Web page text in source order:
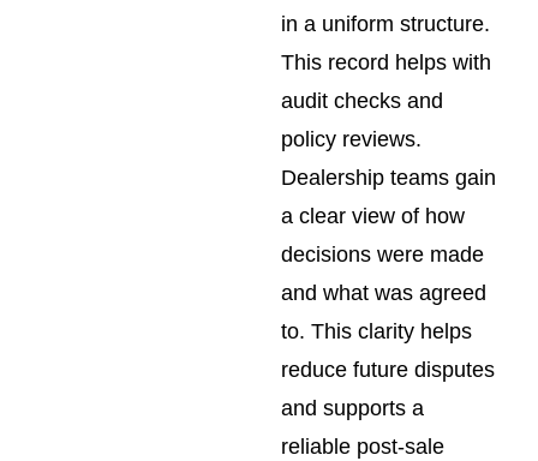
in a uniform structure.
This record helps with
audit checks and
policy reviews.
Dealership teams gain
a clear view of how
decisions were made
and what was agreed
to. This clarity helps
reduce future disputes
and supports a
reliable post-sale